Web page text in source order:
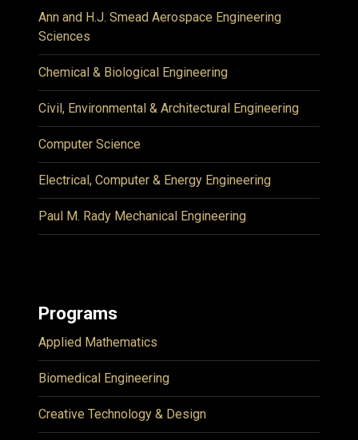
Ann and H.J. Smead Aerospace Engineering
Sciences
Chemical & Biological Engineering
Civil, Environmental & Architectural Engineering
Computer Science
Electrical, Computer & Energy Engineering
Paul M. Rady Mechanical Engineering
Programs
Applied Mathematics
Biomedical Engineering
Creative Technology & Design